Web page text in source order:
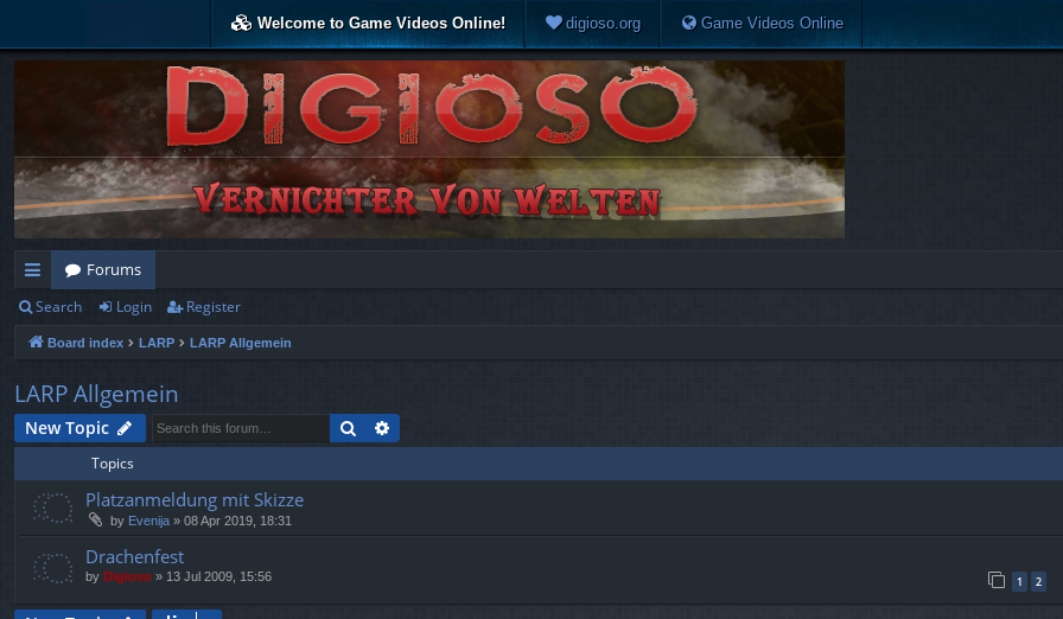
Welcome to Game Videos Online! digioso.org Game Videos Online
ui
ck
lin
ks
Forums
Search Login Register
Board index LARP LARP Allgemein
LARP Allgemein
New Topic Search
Topics
Platzanmeldung mit Skizze
by Evenija » 08 Apr 2019, 18:31
Drachenfest
by Digioso » 13 Jul 2009, 15:56 1 2